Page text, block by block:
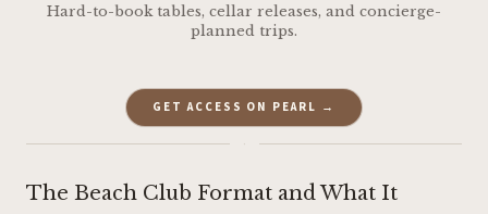
Hard-to-book tables, cellar releases, and concierge-
planned trips.
GET ACCESS ON PEARL →
·
The Beach Club Format and What It